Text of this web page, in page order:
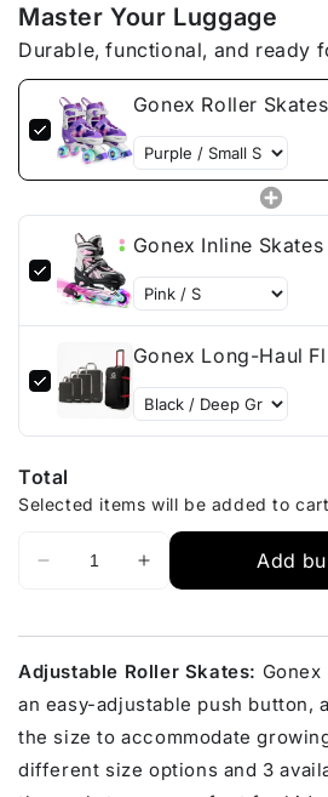
Master Your Luggage
Durable, functional, and ready
Gonex Roller Skates
Gonex Inline
Gonex Long-Haul
Total
Selected items will be added to
Add
Adjustable Roller Skates:
an easy-adjustable push button,
the size to accommodate
different size options and 3